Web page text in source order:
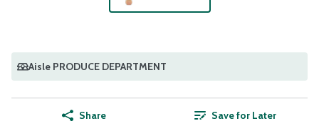
Aisle PRODUCE DEPARTMENT
Share Save for Later